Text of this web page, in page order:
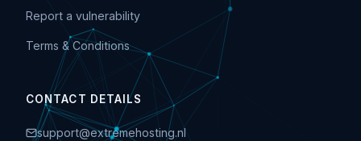
Report a vulnerability
Terms & Conditions
CONTACT DETAILS
support@extremehosting.nl